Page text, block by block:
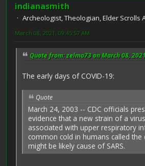
indianasmith
Archeologist, Theologian, Elder Scrolls
March 08, 2021, 09:45:57 AM
Quote from: zelmo73 on March 08,
The early days of COVID-19:
Quote
March 24, 2003 -- CDC officials
evidence that a new strain of a
associated with upper respiratory
common cold in humans called the
might be likely cause of SARS.